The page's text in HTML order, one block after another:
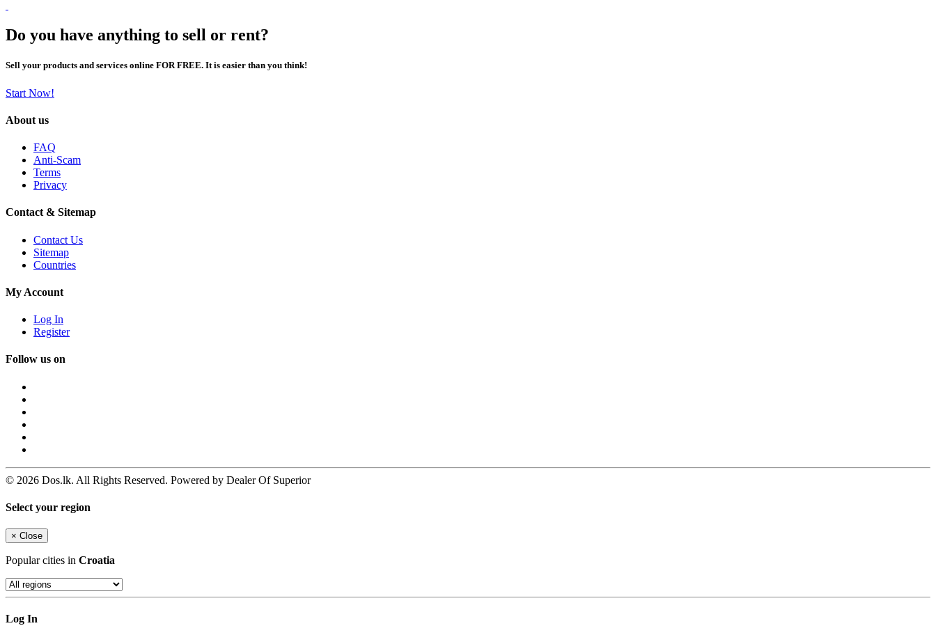
Do you have anything to sell or rent?
Sell your products and services online FOR FREE. It is easier than you think!
Start Now!
About us
FAQ
Anti-Scam
Terms
Privacy
Contact & Sitemap
Contact Us
Sitemap
Countries
My Account
Log In
Register
Follow us on
© 2026 Dos.lk. All Rights Reserved. Powered by Dealer Of Superior
Select your region
× Close
Popular cities in Croatia
Log In